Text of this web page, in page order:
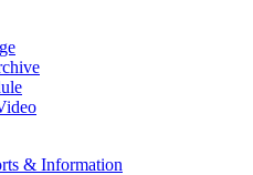
& Information